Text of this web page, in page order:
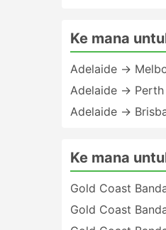
Ke mana
Adelaide →
Adelaide → Perth
Adelaide →
Ke mana
Gold Coast
Gold Coast